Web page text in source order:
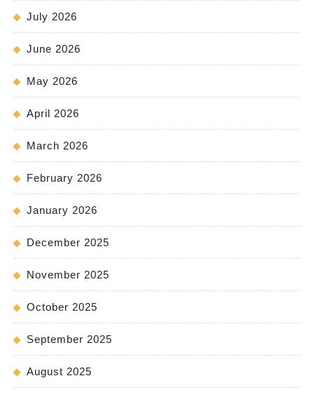
July 2026
June 2026
May 2026
April 2026
March 2026
February 2026
January 2026
December 2025
November 2025
October 2025
September 2025
August 2025